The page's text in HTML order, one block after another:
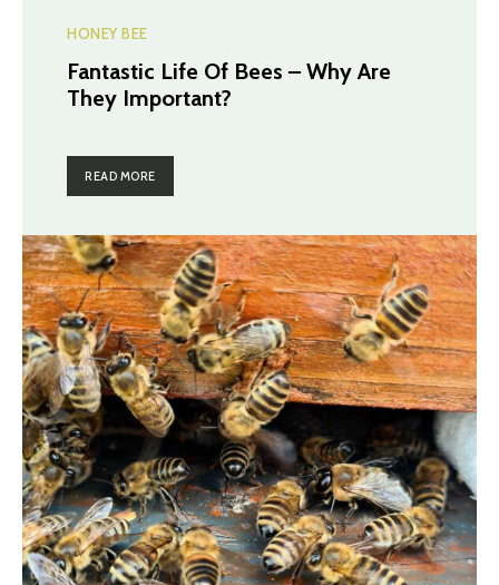
HONEY BEE
Fantastic Life Of Bees – Why Are
They Important?
READ MORE